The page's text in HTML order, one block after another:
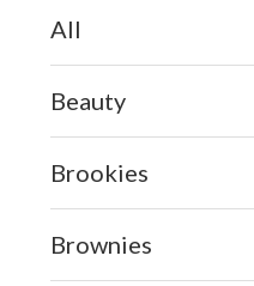
All
Beauty
Brookies
Brownies